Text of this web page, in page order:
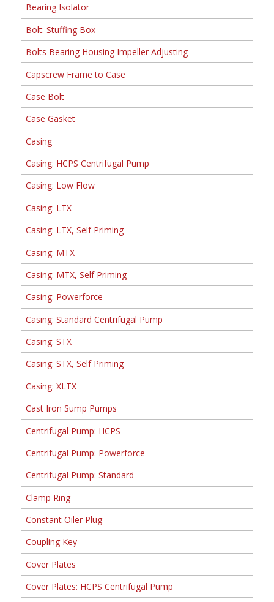
Bearing Isolator
Bolt: Stuffing Box
Bolts Bearing Housing Impeller Adjusting
Capscrew Frame to Case
Case Bolt
Case Gasket
Casing
Casing: HCPS Centrifugal Pump
Casing: Low Flow
Casing: LTX
Casing: LTX, Self Priming
Casing: MTX
Casing: MTX, Self Priming
Casing: Powerforce
Casing: Standard Centrifugal Pump
Casing: STX
Casing: STX, Self Priming
Casing: XLTX
Cast Iron Sump Pumps
Centrifugal Pump: HCPS
Centrifugal Pump: Powerforce
Centrifugal Pump: Standard
Clamp Ring
Constant Oiler Plug
Coupling Key
Cover Plates
Cover Plates: HCPS Centrifugal Pump